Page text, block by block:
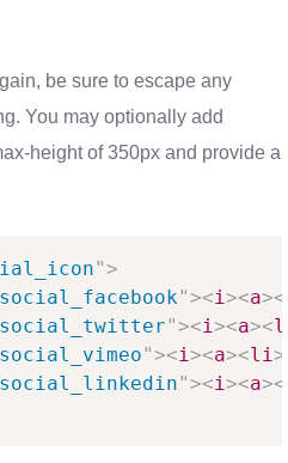
be sure to escape any
You may optionally add
height of 350px and provide a
">
social_facebook"><i><a><
social_twitter"><i><a><li
social_vimeo"><i><a><li>
social_linkedin"><i><a><